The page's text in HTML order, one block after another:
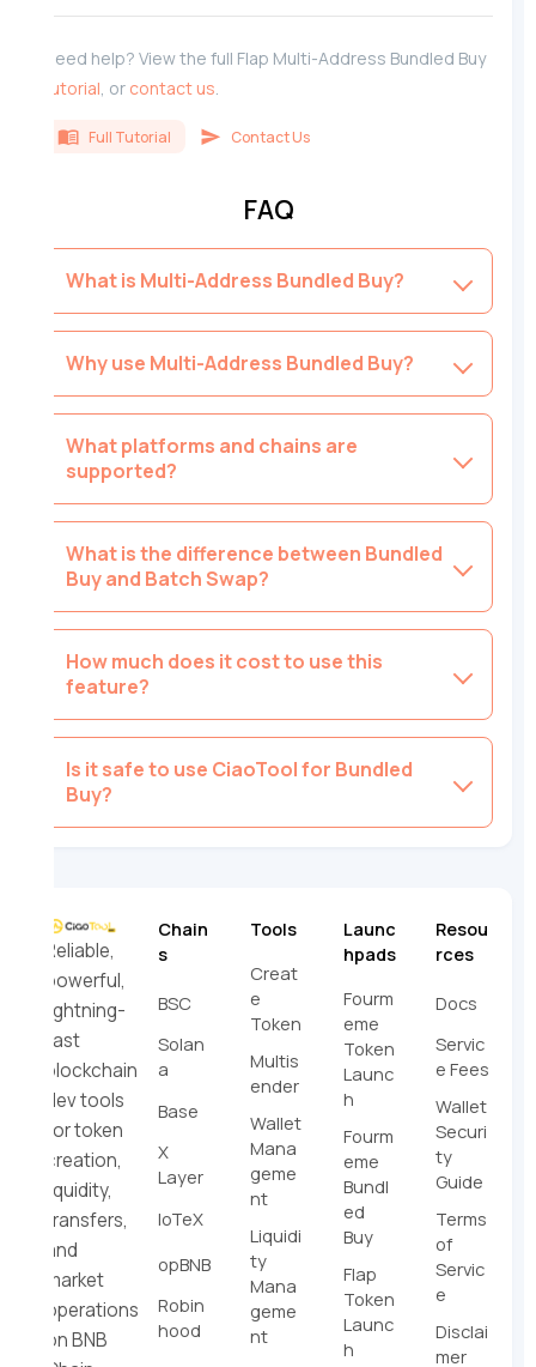
Need help? View the full Flap Multi-Address Bundled Buy
tutorial, or contact us.
Full Tutorial Contact Us
FAQ
What is Multi-Address Bundled Buy?
Why use Multi-Address Bundled Buy?
What platforms and chains are
supported?
What is the difference between Bundled
Buy and Batch Swap?
How much does it cost to use this
feature?
Is it safe to use CiaoTool for Bundled
Buy?
Reliable,
powerful,
lightning-
fast
blockchain
dev tools
for token
creation,
liquidity,
transfers,
and
market
operations
on BNB
Chain
s
BSC
Solan
a
Base
X
Layer
IoTeX
opBNB
Robin
hood
Tools
Creat
e
Token
Multis
ender
Wallet
Mana
geme
nt
Liquidi
ty
Mana
geme
nt
Launc
hpads
Fourm
eme
Token
Launc
h
Fourm
eme
Bundl
ed
Buy
Flap
Token
Launc
h
Resou
rces
Docs
Servic
e Fees
Wallet
Securi
ty
Guide
Terms
of
Servic
e
Disclai
mer